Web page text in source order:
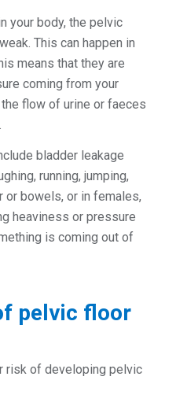
your body, the pelvic
This can happen in
means that they are
coming from your
flow of urine or faeces
bladder leakage
running, jumping,
or bowels, or in females,
heaviness or pressure
is coming out of
pelvic floor
risk of developing pelvic